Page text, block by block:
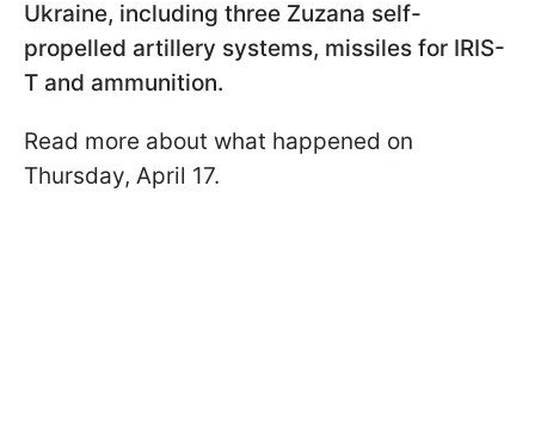
Ukraine, including three Zuzana self-
propelled artillery systems, missiles for IRIS-
T and ammunition.
Read more about what happened on
Thursday, April 17.